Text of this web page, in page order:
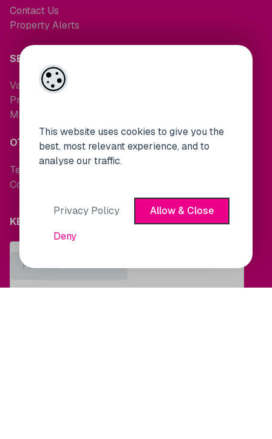
This website uses cookies to give you the
best, most relevant experience, and to
analyse our traffic.
Privacy Policy
Allow & Close
Deny
Contact Us
Property Alerts
SERVICES
Valuations
Property Search
Maintenance Request
OTHER LINKS
Terms and Conditions
Cookie Policy
KEEP UP TO DATE WITH MARKET NEWS